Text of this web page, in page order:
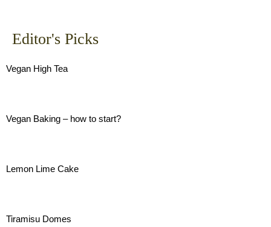
Editor's Picks
Vegan High Tea
Vegan Baking – how to start?
Lemon Lime Cake
Tiramisu Domes